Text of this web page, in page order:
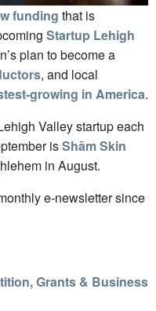
funding that is
Startup Lehigh
plan to become a
, and local
growing in America.
Valley startup each
isShām Skin
in August.
e-newsletter since
Grants & Business